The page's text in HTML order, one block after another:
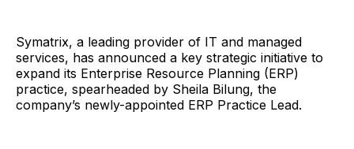
Symatrix, a leading provider of IT and managed
services, has announced a key strategic initiative to
expand its Enterprise Resource Planning (ERP)
practice, spearheaded by Sheila Bilung, the
company’s newly-appointed ERP Practice Lead.